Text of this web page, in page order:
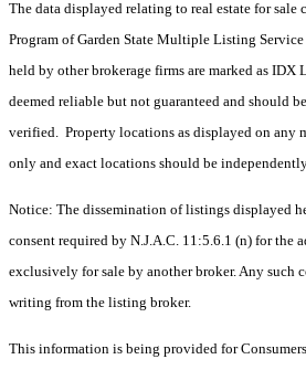
The data displayed relating to real estate for sale
Program of Garden State Multiple Listing
held by other brokerage firms are marked as
deemed reliable but not guaranteed and should
verified. Property locations as displayed on any
only and exact locations should be
Notice: The dissemination of listings displayed
consent required by N.J.A.C. 11:5.6.1 (n) for the
exclusively for sale by another broker. Any such
writing from the listing broker.
This information is being provided for